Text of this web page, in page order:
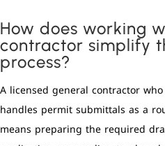
How does working
contractor simplify
process?
A licensed general contractor
handles permit submittals as a
means preparing the required